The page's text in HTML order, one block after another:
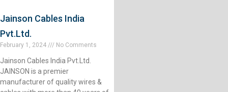
Jainson Cables India
Pvt.Ltd.
February 1, 2024 No Comments
Jainson Cables India Pvt.Ltd.
JAINSON is a premier
manufacturer of quality wires &